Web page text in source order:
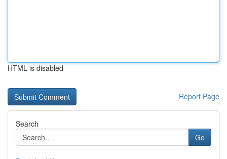
HTML is disabled
Report Page
Search
Go